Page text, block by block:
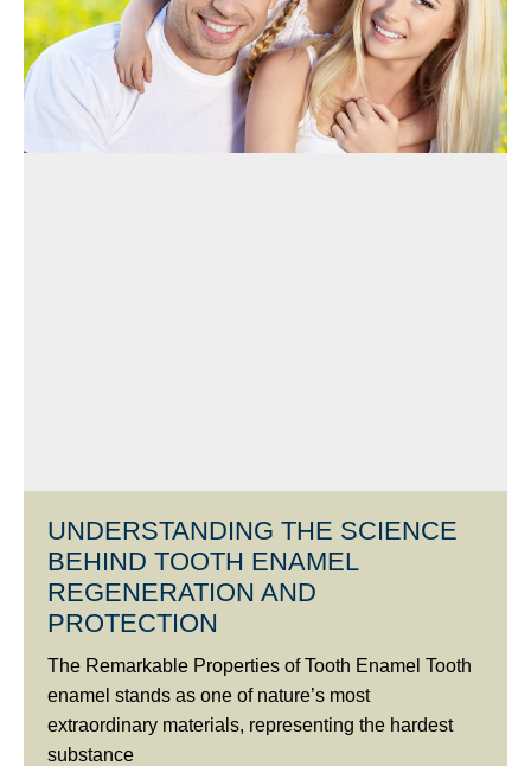
UNDERSTANDING THE SCIENCE
BEHIND TOOTH ENAMEL
REGENERATION AND
PROTECTION
The Remarkable Properties of Tooth Enamel Tooth
enamel stands as one of nature’s most
extraordinary materials, representing the hardest
substance